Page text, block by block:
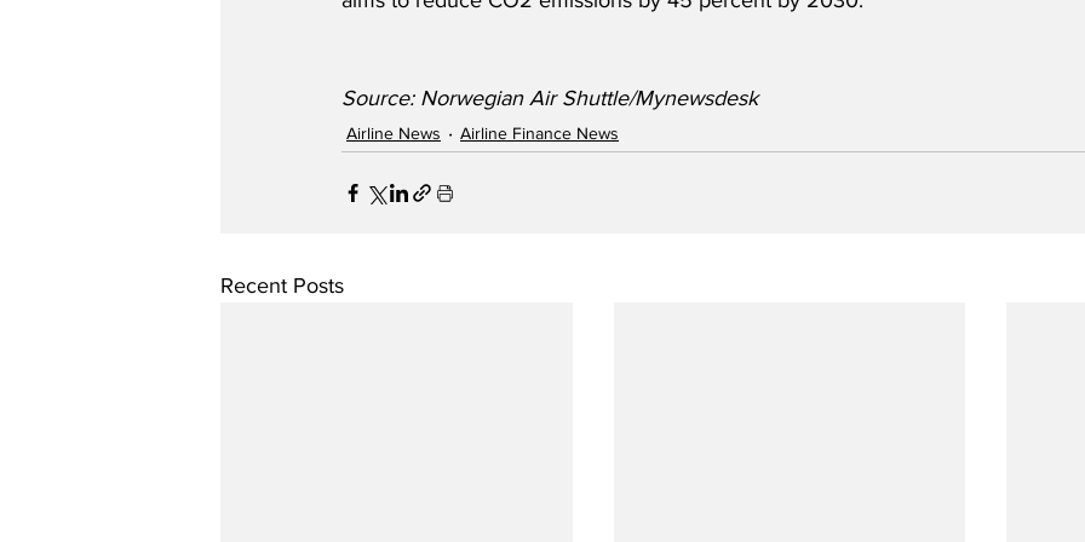
Source: Norwegian Air Shuttle/Mynewsdesk
Airline News Airline Finance News
Recent Posts